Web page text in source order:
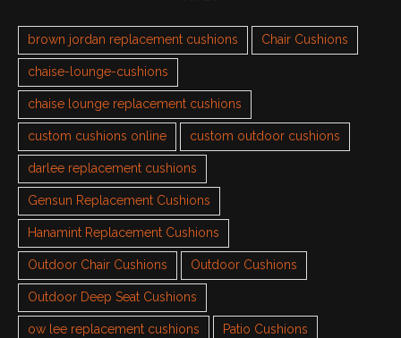
brown jordan replacement cushions Chair Cushions
chaise-lounge-cushions
chaise lounge replacement cushions
custom cushions online custom outdoor cushions
darlee replacement cushions
Gensun Replacement Cushions
Hanamint Replacement Cushions
Outdoor Chair Cushions Outdoor Cushions
Outdoor Deep Seat Cushions
ow lee replacement cushions Patio Cushions